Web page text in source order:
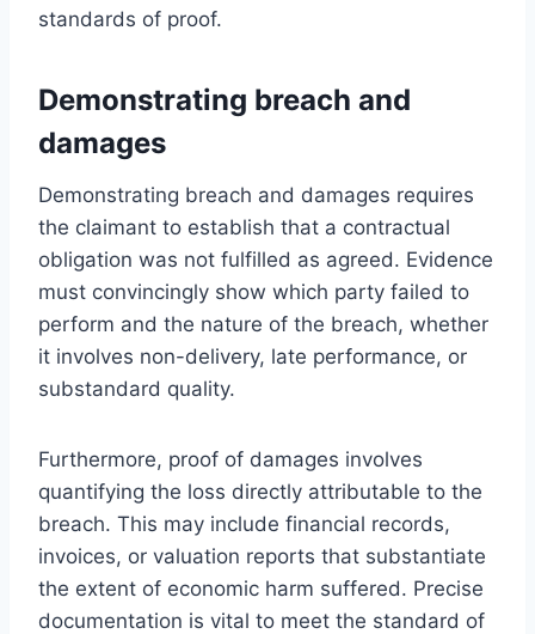
standards of proof.
Demonstrating breach and
damages
Demonstrating breach and damages requires
the claimant to establish that a contractual
obligation was not fulfilled as agreed. Evidence
must convincingly show which party failed to
perform and the nature of the breach, whether
it involves non-delivery, late performance, or
substandard quality.
Furthermore, proof of damages involves
quantifying the loss directly attributable to the
breach. This may include financial records,
invoices, or valuation reports that substantiate
the extent of economic harm suffered. Precise
documentation is vital to meet the standard of